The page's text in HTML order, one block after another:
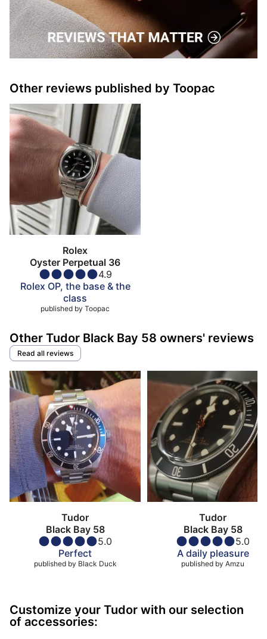
Other reviews published by Toopac
Rolex
Oyster Perpetual 36
4.9
Rolex OP, the base & the
class
published by Toopac
Other Tudor Black Bay 58 owners' reviews
Read all reviews
Tudor
Black Bay 58
5.0
Perfect
published by Black Duck
Tudor
Black Bay 58
5.0
A daily pleasure
published by Amzu
Customize your Tudor with our selection
of accessories: